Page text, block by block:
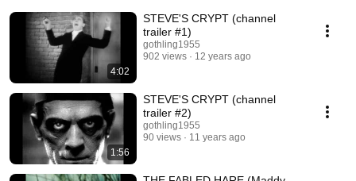
4:02
STEVE'S CRYPT (channel
trailer #1)
gothling1955
902 views
12 years ago
1:56
STEVE'S CRYPT (channel
trailer #2)
gothling1955
90 views
11 years ago